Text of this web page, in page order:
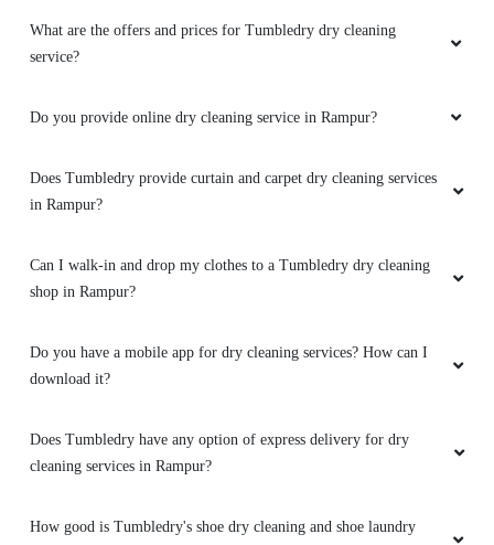
What are the offers and prices for Tumbledry dry cleaning
service?
Do you provide online dry cleaning service in Rampur?
Does Tumbledry provide curtain and carpet dry cleaning services
in Rampur?
Can I walk-in and drop my clothes to a Tumbledry dry cleaning
shop in Rampur?
Do you have a mobile app for dry cleaning services? How can I
download it?
Does Tumbledry have any option of express delivery for dry
cleaning services in Rampur?
How good is Tumbledry's shoe dry cleaning and shoe laundry